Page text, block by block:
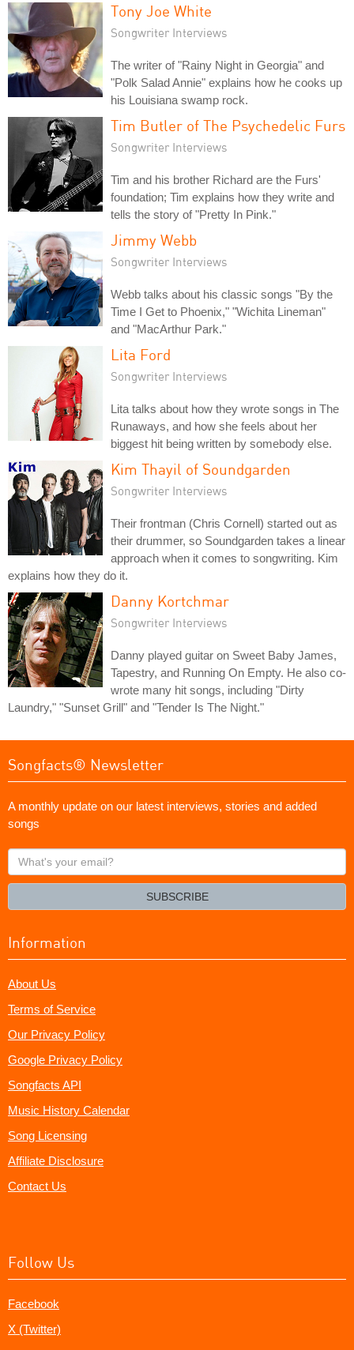
Tony Joe White
Songwriter Interviews
The writer of "Rainy Night in Georgia" and
"Polk Salad Annie" explains how he cooks up
his Louisiana swamp rock.
Tim Butler of The Psychedelic Furs
Songwriter Interviews
Tim and his brother Richard are the Furs'
foundation; Tim explains how they write and
tells the story of "Pretty In Pink."
Jimmy Webb
Songwriter Interviews
Webb talks about his classic songs "By the
Time I Get to Phoenix," "Wichita Lineman"
and "MacArthur Park."
Lita Ford
Songwriter Interviews
Lita talks about how they wrote songs in The
Runaways, and how she feels about her
biggest hit being written by somebody else.
Kim Thayil of Soundgarden
Songwriter Interviews
Their frontman (Chris Cornell) started out as
their drummer, so Soundgarden takes a linear
approach when it comes to songwriting. Kim
explains how they do it.
Danny Kortchmar
Songwriter Interviews
Danny played guitar on Sweet Baby James,
Tapestry, and Running On Empty. He also co-
wrote many hit songs, including "Dirty
Laundry," "Sunset Grill" and "Tender Is The Night."
Songfacts® Newsletter
A monthly update on our latest interviews, stories and added
songs
What's
your
SUBSCRIBE
Information
About Us
Terms of Service
Our Privacy Policy
Google Privacy Policy
Songfacts API
Music History Calendar
Song Licensing
Affiliate Disclosure
Contact Us
Follow Us
Facebook
X (Twitter)